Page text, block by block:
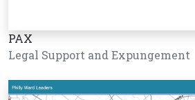
PAX
Legal Support and Expungement